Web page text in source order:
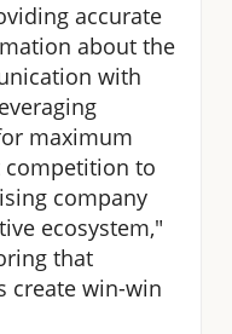
accurate
about the
with
maximum
competition to
company
ecosystem,"
that
create win-win